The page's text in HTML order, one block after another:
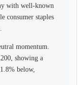
with well-known
consumer staples
momentum.
showing a
below,